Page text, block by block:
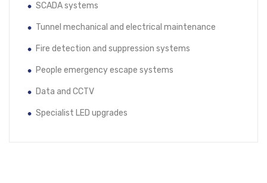
SCADA systems
Tunnel mechanical and electrical maintenance
Fire detection and suppression systems
People emergency escape systems
Data and CCTV
Specialist LED upgrades